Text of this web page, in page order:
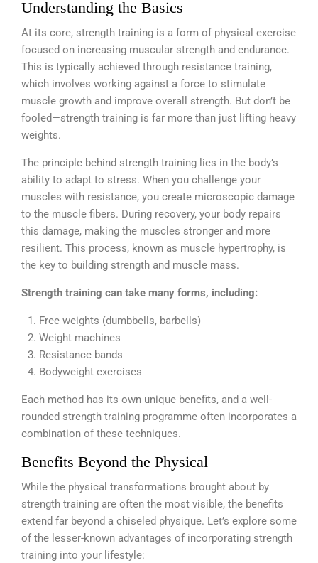
Understanding the Basics
At its core, strength training is a form of physical exercise
focused on increasing muscular strength and endurance.
This is typically achieved through resistance training,
which involves working against a force to stimulate
muscle growth and improve overall strength. But don’t be
fooled—strength training is far more than just lifting heavy
weights.
The principle behind strength training lies in the body’s
ability to adapt to stress. When you challenge your
muscles with resistance, you create microscopic damage
to the muscle fibers. During recovery, your body repairs
this damage, making the muscles stronger and more
resilient. This process, known as muscle hypertrophy, is
the key to building strength and muscle mass.
Strength training can take many forms, including:
Free weights (dumbbells, barbells)
Weight machines
Resistance bands
Bodyweight exercises
Each method has its own unique benefits, and a well-
rounded strength training programme often incorporates a
combination of these techniques.
Benefits Beyond the Physical
While the physical transformations brought about by
strength training are often the most visible, the benefits
extend far beyond a chiseled physique. Let’s explore some
of the lesser-known advantages of incorporating strength
training into your lifestyle: